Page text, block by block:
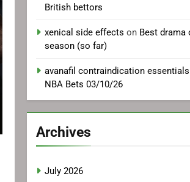
British bettors
xenical side effects on Best drama
season (so far)
avanafil contraindication essentials
NBA Bets 03/10/26
Archives
July 2026